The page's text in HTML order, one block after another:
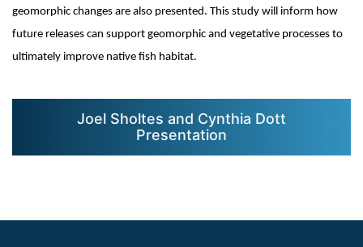
geomorphic changes are also presented. This study will inform how
future releases can support geomorphic and vegetative processes to
ultimately improve native fish habitat.
Joel Sholtes and Cynthia Dott
Presentation